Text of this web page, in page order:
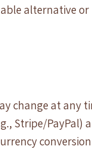
alternative
change at any
Stripe/PayPal)